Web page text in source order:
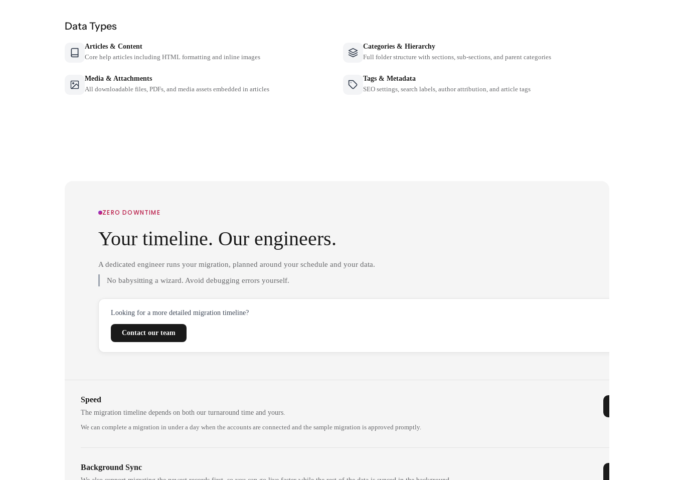
Data Types
Articles & Content
Core help articles including HTML formatting and inline images
Categories & Hierarchy
Full folder structure with sections, sub-sections, and parent categories
Media & Attachments
All downloadable files, PDFs, and media assets embedded in articles
Tags & Metadata
SEO settings, search labels, author attribution, and article tags
ZERO DOWNTIME
Your timeline. Our engineers.
A dedicated engineer runs your migration, planned around your schedule and your data.
No babysitting a wizard. Avoid debugging errors yourself.
Looking for a more detailed migration timeline?
Contact our team
Speed
The migration timeline depends on both our turnaround time and yours.
We can complete a migration in under a day when the accounts are connected and the sample migration is approved promptly.
Background Sync